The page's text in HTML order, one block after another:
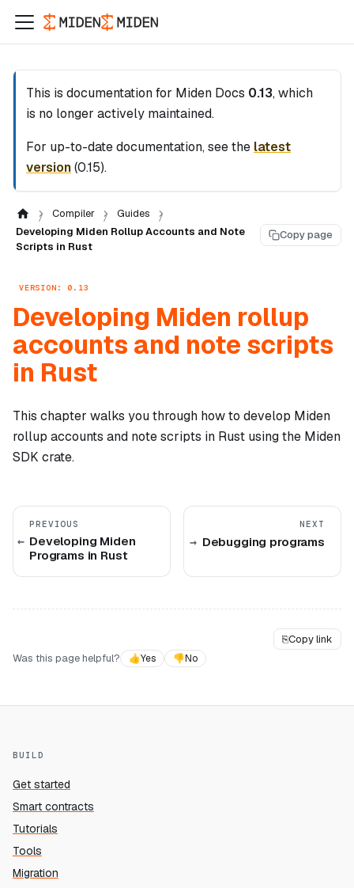
This is documentation for Miden Docs 0.13, which
is no longer actively maintained.
For up-to-date documentation, see the latest
version(0.15).
Compiler
Guides
Developing Miden Rollup Accounts and Note
Scripts in Rust
Copy page
VERSION: 0.13
Developing Miden rollup
accounts and note scripts
in Rust
This chapter walks you through how to develop Miden
rollup accounts and note scripts in Rust using the Miden
SDK crate.
PREVIOUS
Developing Miden
Programs in Rust
NEXT
Debugging programs
⎘Copy link
Was this page helpful?
👍Yes 👎No
BUILD
Get started
Smart contracts
Tutorials
Tools
Migration